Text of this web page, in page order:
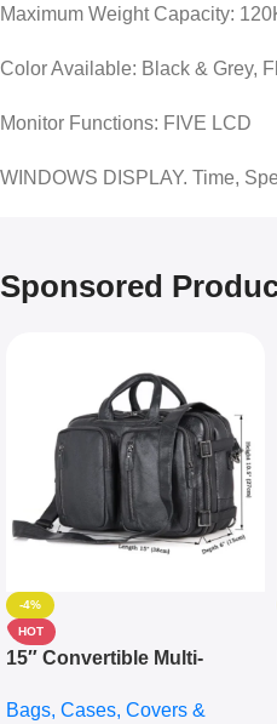
Maximum Weight Capacity:
Color Available: Black & Grey,
Monitor Functions: FIVE LCD
WINDOWS DISPLAY. Time,
Sponsored
-4%
HOT
15″ Convertible Multi-
Messenger Laptop Bag
Bags, Cases, Covers &